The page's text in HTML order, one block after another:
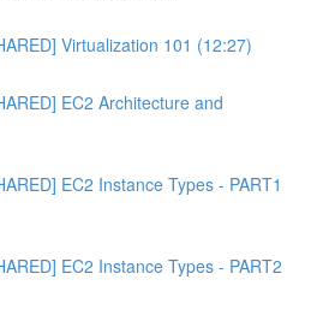
Virtualization 101 (12:27)
EC2 Architecture and
EC2 Instance Types - PART1
EC2 Instance Types - PART2